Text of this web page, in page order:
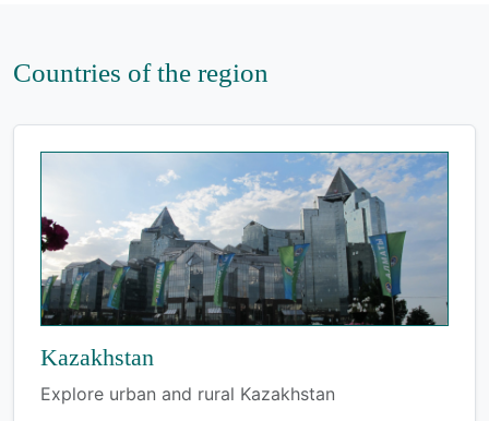
Countries of the region
Kazakhstan
Explore urban and rural Kazakhstan